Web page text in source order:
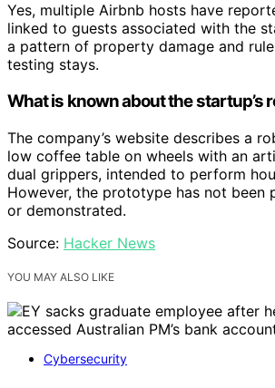
Yes, multiple Airbnb hosts have
linked to guests associated with the
a pattern of property damage and
testing stays.
What is known about the startup’s
The company’s website describes a
low coffee table on wheels with an
dual grippers, intended to perform
However, the prototype has not been
or demonstrated.
Source: Hacker News
YOU MAY ALSO LIKE
Cybersecurity